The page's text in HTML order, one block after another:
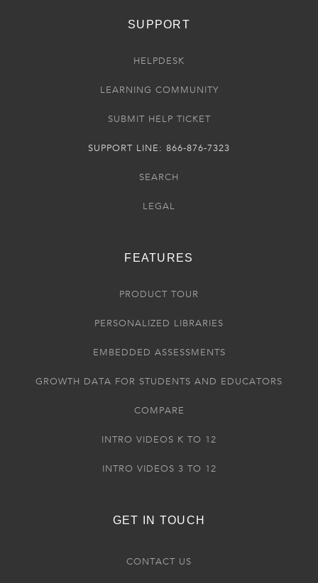
SUPPORT
HELPDESK
LEARNING COMMUNITY
SUBMIT HELP TICKET
SUPPORT LINE: 866-876-7323
SEARCH
LEGAL
FEATURES
PRODUCT TOUR
PERSONALIZED LIBRARIES
EMBEDDED ASSESSMENTS
GROWTH DATA FOR STUDENTS AND EDUCATORS
COMPARE
INTRO VIDEOS K TO 12
INTRO VIDEOS 3 TO 12
GET IN TOUCH
CONTACT US